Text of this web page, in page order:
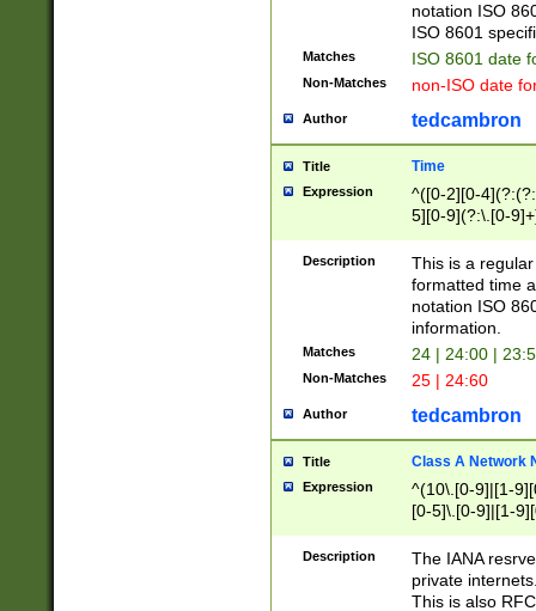
notation ISO
ISO 8601
Matches ISO 8601 date
Non-Matches non-ISO date
Author tedcambron
Title Time
Expression
^([0-2][0-
5][0-9](?:\.[0-
Description
This is a
formatted time
notation ISO
information.
Matches 24 | 24:00 |
Non-Matches 25 | 24:60
Author tedcambron
Title Class A Network
Expression
^(10\.[0-9]|[1-
[0-5]\.[0-9]|[1-
Description
The IANA
private
This is also